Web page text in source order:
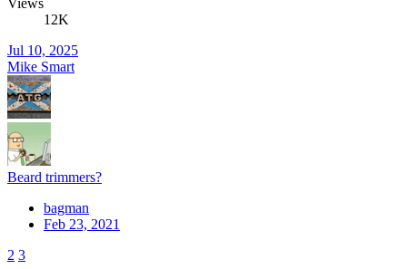
Views
12K
Jul 10, 2025
Mike Smart
Beard trimmers?
bagman
Feb 23, 2021
2 3